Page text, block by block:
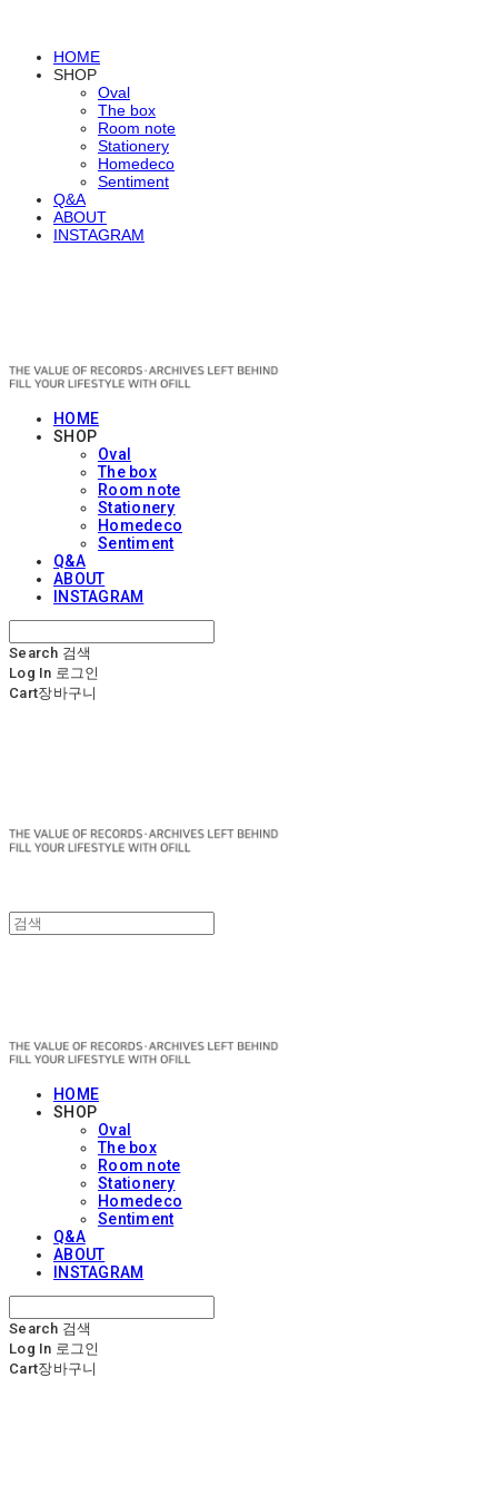
HOME
SHOP
Oval
The box
Room note
Stationery
Homedeco
Sentiment
Q&A
ABOUT
INSTAGRAM
HOME
SHOP
Oval
The box
Room note
Stationery
Homedeco
Sentiment
Q&A
ABOUT
INSTAGRAM
Search 검색
Log In 로그인
Cart장바구니
HOME
SHOP
Oval
The box
Room note
Stationery
Homedeco
Sentiment
Q&A
ABOUT
INSTAGRAM
Search 검색
Log In 로그인
Cart장바구니